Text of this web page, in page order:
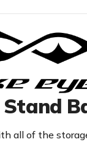
Stand
all of the